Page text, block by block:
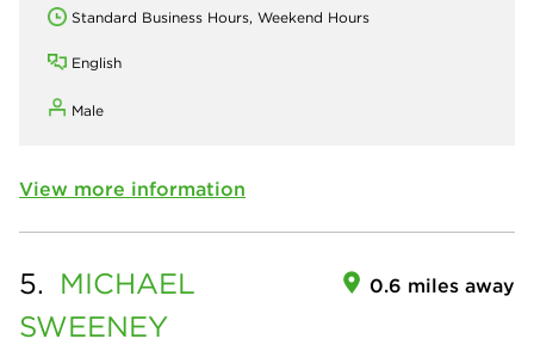
Standard Business Hours, Weekend Hours
English
Male
View more information
5. MICHAEL
SWEENEY
0.6 miles away